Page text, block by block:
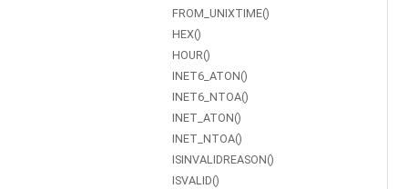
FROM_UNIXTIME()
HEX()
HOUR()
INET6_ATON()
INET6_NTOA()
INET_ATON()
INET_NTOA()
ISINVALIDREASON()
ISVALID()